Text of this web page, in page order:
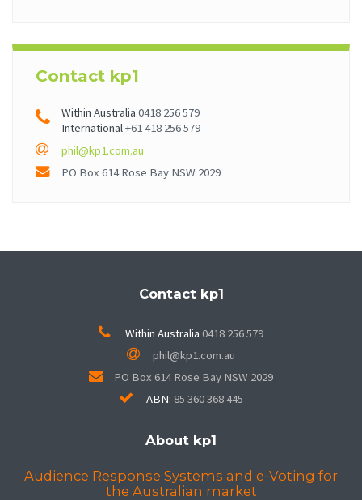
Contact kp1
Within Australia 0418 256 579
International+61 418 256 579
phil@kp1.com.au
PO Box 614Rose Bay NSW 2029
Contact kp1
Within Australia 0418 256 579
phil@kp1.com.au
PO Box 614Rose Bay NSW 2029
ABN: 85 360 368 445
About kp1
Audience Response Systems and e‑Voting for
the Australian market